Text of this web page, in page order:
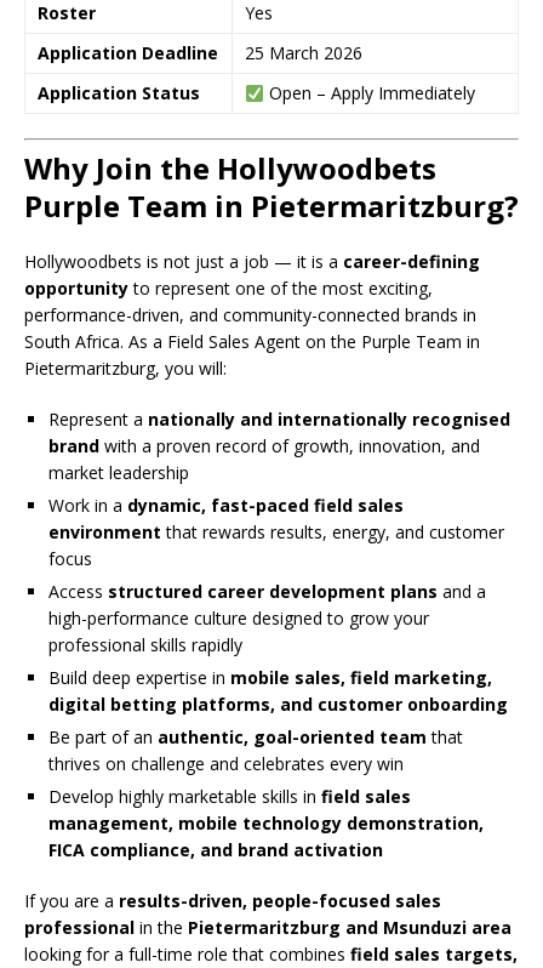
Roster
Yes
Application Deadline
25 March 2026
Application Status
Open – Apply Immediately
Why Join the Hollywoodbets
Purple Team in Pietermaritzburg?
Hollywoodbets is not just a job — it is a career-defining
opportunityto represent one of the most exciting,
performance-driven, and community-connected brands in
South Africa. As a Field Sales Agent on the Purple Team in
Pietermaritzburg, you will:
Represent a nationally and internationally recognised
brand with a proven record of growth, innovation, and
market leadership
Work in a dynamic, fast-paced field sales
environment that rewards results, energy, and customer
focus
Access structured career development plans and a
high-performance culture designed to grow your
professional skills rapidly
Build deep expertise in mobile sales, field marketing,
digital betting platforms, and customer onboarding
Be part of an authentic, goal-oriented team that
thrives on challenge and celebrates every win
Develop highly marketable skills in field sales
management, mobile technology demonstration,
FICA compliance, and brand activation
If you are a results-driven, people-focused sales
professional in the Pietermaritzburg and Msunduzi area
looking for a full-time role that combines field sales targets,